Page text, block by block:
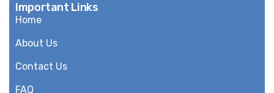
Important Links
Home
About Us
Contact Us
FAQ